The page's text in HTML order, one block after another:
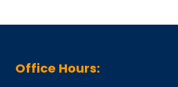
Office Hours: